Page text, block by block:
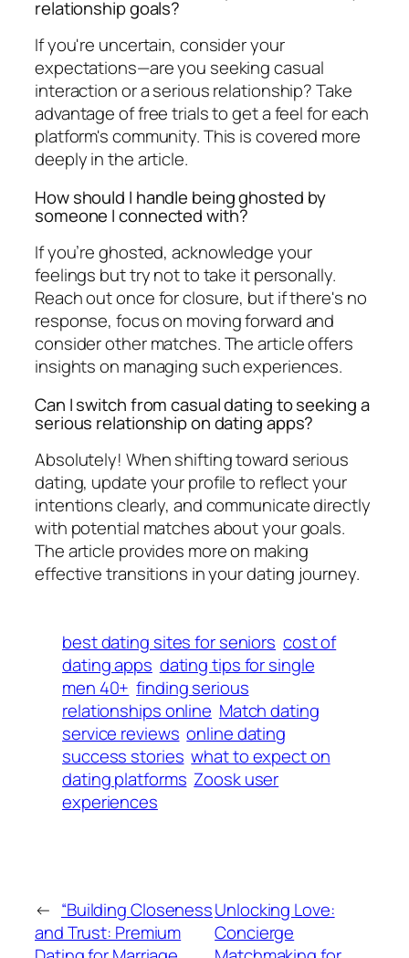
relationship goals?
If you're uncertain, consider your
expectations—are you seeking casual
interaction or a serious relationship? Take
advantage of free trials to get a feel for each
platform's community. This is covered more
deeply in the article.
How should I handle being ghosted by
someone I connected with?
If you’re ghosted, acknowledge your
feelings but try not to take it personally.
Reach out once for closure, but if there's no
response, focus on moving forward and
consider other matches. The article offers
insights on managing such experiences.
Can I switch from casual dating to seeking a
serious relationship on dating apps?
Absolutely! When shifting toward serious
dating, update your profile to reflect your
intentions clearly, and communicate directly
with potential matches about your goals.
The article provides more on making
effective transitions in your dating journey.
best dating sites for seniors cost of
dating apps dating tips for single
men 40+ finding serious
relationships online Match dating
service reviews online dating
success stories what to expect on
dating platforms Zoosk user
experiences
← “Building Closeness
and Trust: Premium
Unlocking Love:
Concierge